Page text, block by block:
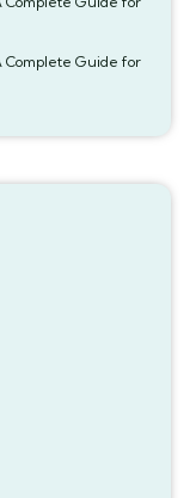
Complete Guide for